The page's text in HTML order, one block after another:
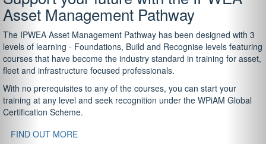
Asset Management Pathway
The IPWEA Asset Management Pathway has been designed with 3
levels of learning - Foundations, Build and Recognise levels featuring
courses that have become the industry standard in training for asset,
fleet and infrastructure focused professionals.
With no prerequisites to any of the courses, you can start your
training at any level and seek recognition under the WPiAM Global
Certification Scheme.
FIND OUT MORE